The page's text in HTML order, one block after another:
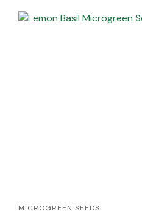
MICROGREEN SEEDS